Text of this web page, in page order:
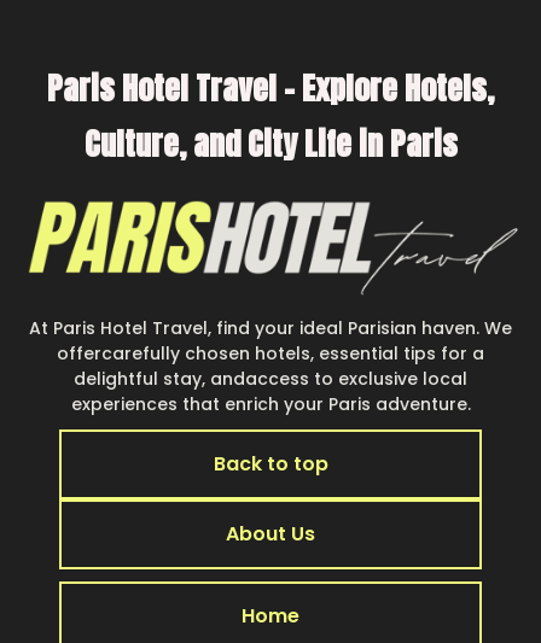
Paris Hotel Travel – Explore Hotels,
Culture, and City Life in Paris
At Paris Hotel Travel, find your ideal Parisian haven. We
offercarefully chosen hotels, essential tips for a
delightful stay, andaccess to exclusive local
experiences that enrich your Paris adventure.
Back to top
About Us
Home